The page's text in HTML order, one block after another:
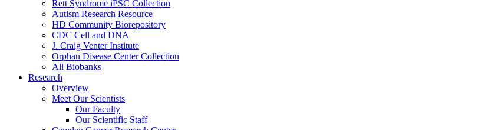
Rett Syndrome iPSC Collection
Autism Research Resource
HD Community Biorepository
CDC Cell and DNA
J. Craig Venter Institute
Orphan Disease Center Collection
All Biobanks
Research
Overview
Meet Our Scientists
Our Faculty
Our Scientific Staff